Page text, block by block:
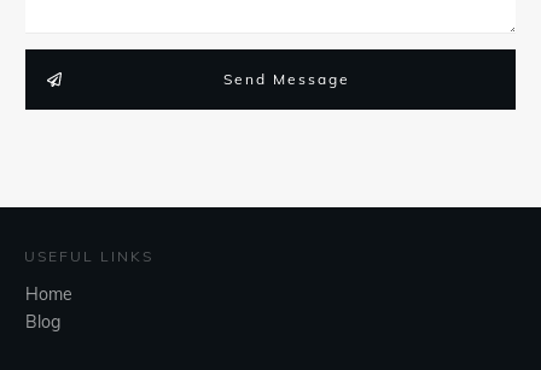
Send Message
USEFUL LINKS
Home
Blog